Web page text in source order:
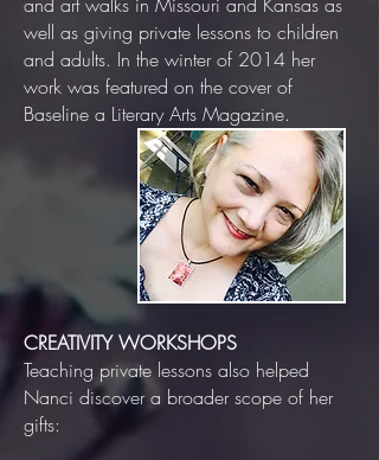
well as giving private lessons to children
and adults. In the winter of 2014 her
work was featured on the cover of
Baseline a Literary Arts Magazine.
CREATIVITY WORKSHOPS
Teaching private lessons also helped
Nanci discover a broader scope of her
gifts: